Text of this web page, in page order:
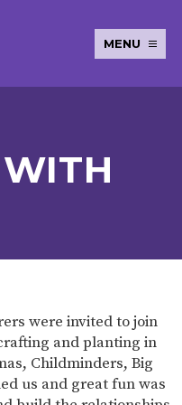
MENU
NEWSLETTERS
ADMISSIONS
AND FEES
TERM
DATES
PACKED
LUNCH
START IN
LIFE
were invited to join
and planting in
Childminders, Big
us and great fun was